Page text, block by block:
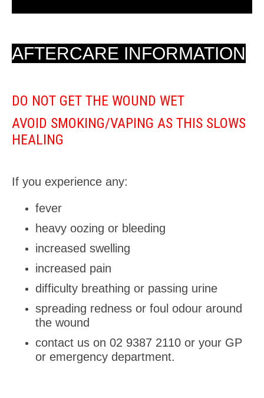
AFTERCARE INFORMATION
DO NOT GET THE WOUND WET
AVOID SMOKING/VAPING AS THIS SLOWS
HEALING
If you experience any:
fever
heavy oozing or bleeding
increased swelling
increased pain
difficulty breathing or passing urine
spreading redness or foul odour around
the wound
contact us on 02 9387 2110 or your GP
or emergency department.